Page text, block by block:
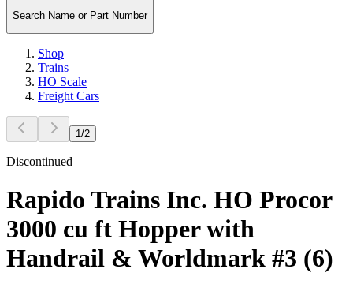
Search Name or Part Number
Shop
Trains
HO Scale
Freight Cars
1 /2
Discontinued
Rapido Trains Inc. HO Procor
3000 cu ft Hopper with
Handrail & Worldmark #3 (6)